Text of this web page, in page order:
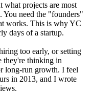
projects are most
need the "founders"
works. This is why YC
days of a startup.
too early, or setting
they're thinking in
long-run growth. I feel
in 2013, and I wrote